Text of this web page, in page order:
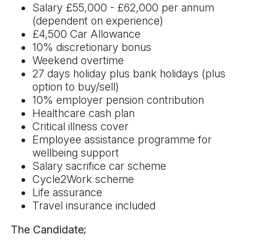
Salary £55,000 - £62,000 per annum
(dependent on experience)
£4,500 Car Allowance
10% discretionary bonus
Weekend overtime
27 days holiday plus bank holidays (plus
option to buy/sell)
10% employer pension contribution
Healthcare cash plan
Critical illness cover
Employee assistance programme for
wellbeing support
Salary sacrifice car scheme
Cycle2Work scheme
Life assurance
Travel insurance included
The Candidate;